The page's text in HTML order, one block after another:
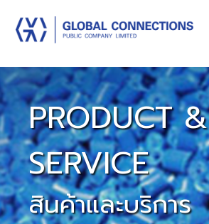
PRODUCT &
SERVICE
สินค้าและบริการ